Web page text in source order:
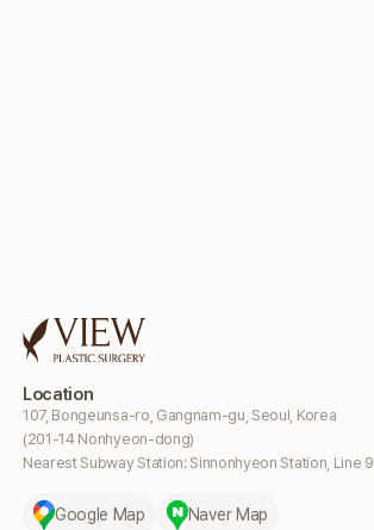
Location
107, Bongeunsa-ro, Gangnam-gu, Seoul, Korea
(201-14 Nonhyeon-dong)
Nearest Subway Station: Sinnonhyeon Station, Line 9
Google Map Naver Map